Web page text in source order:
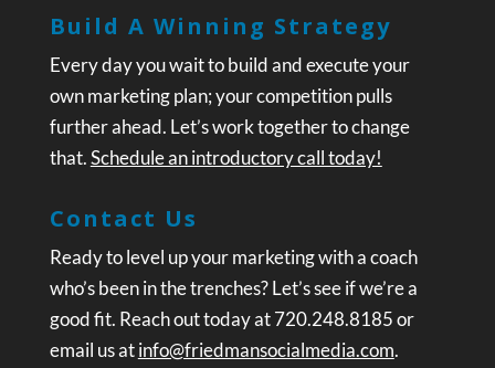
Build A Winning Strategy
Every day you wait to build and execute your
own marketing plan; your competition pulls
further ahead. Let’s work together to change
that.Schedule an introductory call today!
Contact Us
Ready to level up your marketing with a coach
who’s been in the trenches? Let’s see if we’re a
good fit. Reach out today at 720.248.8185 or
email us atinfo@friedmansocialmedia.com.